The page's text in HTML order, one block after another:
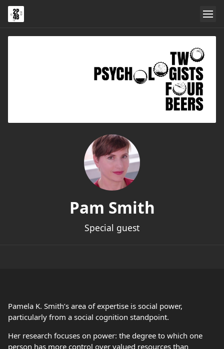
Pam Smith
Special guest
Pamela K. Smith’s area of expertise is social power,
particularly from a social cognition standpoint.
Her research focuses on power: the degree to which one
person has more control over valued resources than